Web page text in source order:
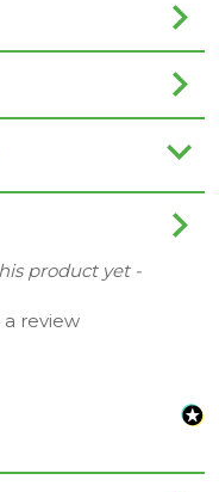
product yet -
review